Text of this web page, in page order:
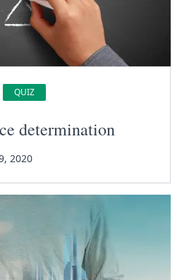
QUIZ
determination
2020